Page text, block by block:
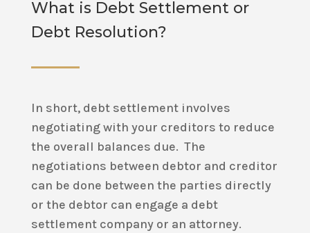
What is Debt Settlement or
Debt Resolution?
In short, debt settlement involves
negotiating with your creditors to reduce
the overall balances due. The
negotiations between debtor and creditor
can be done between the parties directly
or the debtor can engage a debt
settlement company or an attorney.